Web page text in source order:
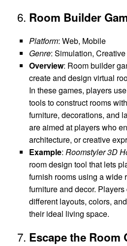
6. Room Builder
Platform: Web, Mobile
Genre: Simulation, Creative
Overview: Room builder
create and design virtual
In these games, players
tools to construct rooms
furniture, decorations, and
are aimed at players who
architecture, or creative
Example: Roomstyler 3D
room design tool that lets
furnish rooms using a wide
furniture and decor.
different layouts, colors,
their ideal living space.
7. Escape the Room